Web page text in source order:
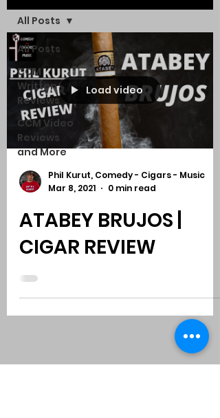
All Posts
CCM
Written
Reviews
CCM Video
Reviews
and More
All Posts
Load video
Phil Kurut, Comedy - Cigars - Music
Mar 8, 2021
0 min read
ATABEY BRUJOS |
CIGAR REVIEW